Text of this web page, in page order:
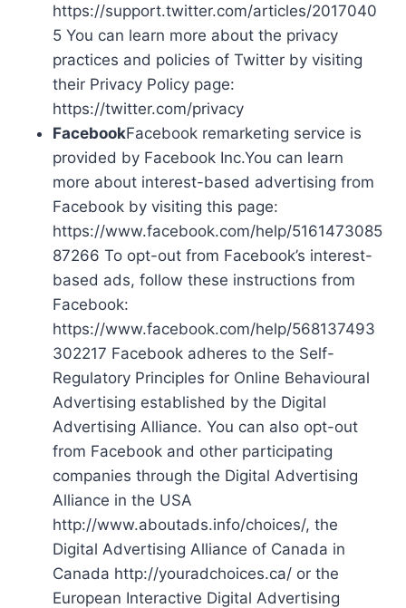
https://support.twitter.com/articles/2017040
5 You can learn more about the privacy
practices and policies of Twitter by visiting
their Privacy Policy page:
https://twitter.com/privacy
FacebookFacebook remarketing service is
provided by Facebook Inc.You can learn
more about interest-based advertising from
Facebook by visiting this page:
https://www.facebook.com/help/5161473085
87266 To opt-out from Facebook’s interest-
based ads, follow these instructions from
Facebook:
https://www.facebook.com/help/568137493
302217 Facebook adheres to the Self-
Regulatory Principles for Online Behavioural
Advertising established by the Digital
Advertising Alliance. You can also opt-out
from Facebook and other participating
companies through the Digital Advertising
Alliance in the USA
http://www.aboutads.info/choices/, the
Digital Advertising Alliance of Canada in
Canada http://youradchoices.ca/ or the
European Interactive Digital Advertising